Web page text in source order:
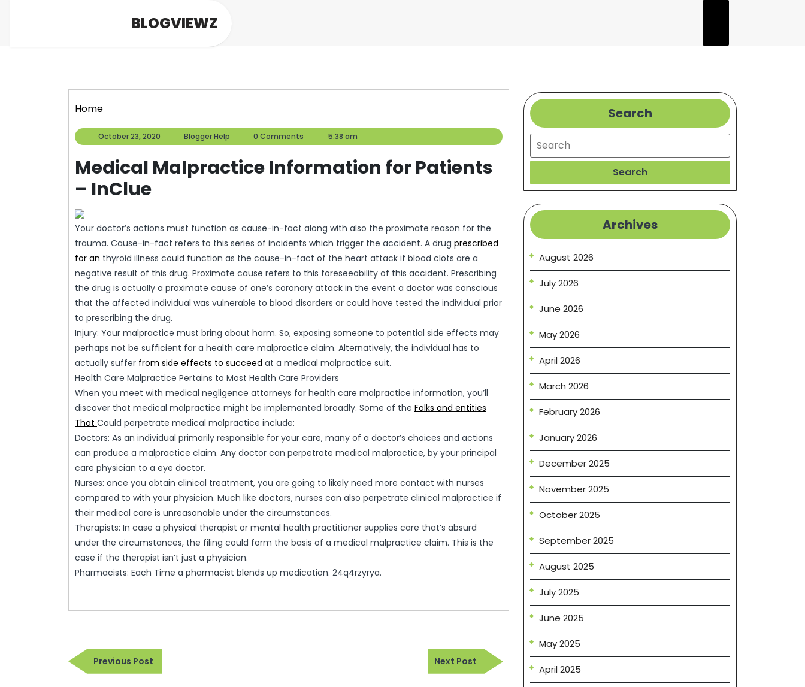
BLOGVIEWZ
Home
October 23, 2020
October
23,
Blogger Help
Blogger
Help
0 Comments 5:38 am
Medical Malpractice Information for Patients
– InClue
Your doctor’s actions must function as cause-in-fact along with also the proximate reason for the
trauma. Cause-in-fact refers to this series of incidents which trigger the accident. A drug prescribed
for an thyroid illness could function as the cause-in-fact of the heart attack if blood clots are a
negative result of this drug. Proximate cause refers to this foreseeability of this accident. Prescribing
the drug is actually a proximate cause of one’s coronary attack in the event a doctor was conscious
that the affected individual was vulnerable to blood disorders or could have tested the individual prior
to prescribing the drug.
Injury: Your malpractice must bring about harm. So, exposing someone to potential side effects may
perhaps not be sufficient for a health care malpractice claim. Alternatively, the individual has to
actually suffer from side effects to succeed at a medical malpractice suit.
Health Care Malpractice Pertains to Most Health Care Providers
When you meet with medical negligence attorneys for health care malpractice information, you’ll
discover that medical malpractice might be implemented broadly. Some of the Folks and entities
That Could perpetrate medical malpractice include:
Doctors: As an individual primarily responsible for your care, many of a doctor’s choices and actions
can produce a malpractice claim. Any doctor can perpetrate medical malpractice, by your principal
care physician to a eye doctor.
Nurses: once you obtain clinical treatment, you are going to likely need more contact with nurses
compared to with your physician. Much like doctors, nurses can also perpetrate clinical malpractice if
their medical care is unreasonable under the circumstances.
Therapists: In case a physical therapist or mental health practitioner supplies care that’s absurd
under the circumstances, the filing could form the basis of a medical malpractice claim. This is the
case if the therapist isn’t just a physician.
Pharmacists: Each Time a pharmacist blends up medication. 24q4rzyrya.
Post
navigation
Previous PostPrevious
Post
Next Post
Next
Post
Search
Search
Search
Archives
August 2026
July 2026
June 2026
May 2026
April 2026
March 2026
February 2026
January 2026
December 2025
November 2025
October 2025
September 2025
August 2025
July 2025
June 2025
May 2025
April 2025